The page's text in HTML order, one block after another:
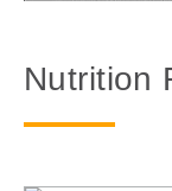
Nutrition